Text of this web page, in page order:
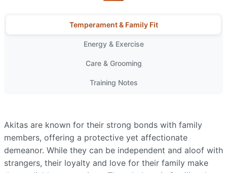
Temperament & Family Fit
Energy & Exercise
Care & Grooming
Training Notes
Akitas are known for their strong bonds with family
members, offering a protective yet affectionate
demeanor. While they can be independent and aloof with
strangers, their loyalty and love for their family make